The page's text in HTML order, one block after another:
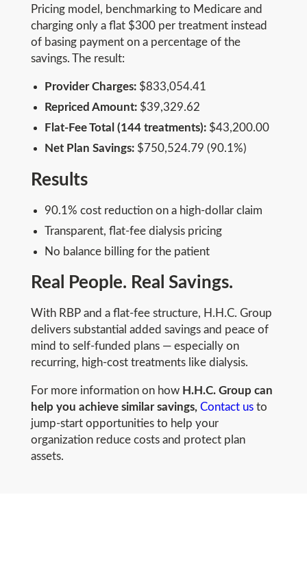
Pricing model, benchmarking to Medicare and
charging only a flat $300 per treatment instead
of basing payment on a percentage of the
savings. The result:
Provider Charges: $833,054.41
Repriced Amount: $39,329.62
Flat-Fee Total (144 treatments): $43,200.00
Net Plan Savings: $750,524.79 (90.1%)
Results
90.1% cost reduction on a high-dollar claim
Transparent, flat-fee dialysis pricing
No balance billing for the patient
Real People. Real Savings.
With RBP and a flat-fee structure, H.H.C. Group
delivers substantial added savings and peace of
mind to self-funded plans — especially on
recurring, high-cost treatments like dialysis.
For more information on how H.H.C. Group can
help you achieve similar savings, Contact us to
jump-start opportunities to help your
organization reduce costs and protect plan
assets.